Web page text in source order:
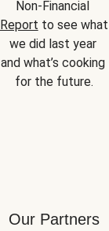
Report to see what
we did last year
and what’s cooking
for the future.
Our Partners